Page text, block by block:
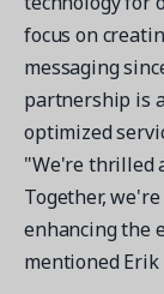
focus on
messaging
partnership is
optimized
"We're thrilled
Together,
enhancing the
mentioned Erik